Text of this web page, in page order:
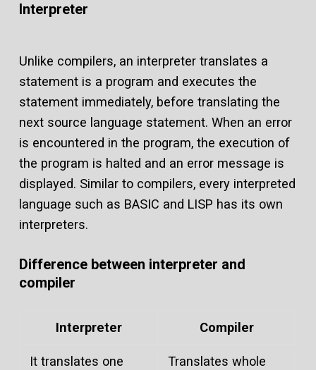
Interpreter
Unlike compilers, an interpreter translates a
statement is a program and executes the
statement immediately, before translating the
next source language statement. When an error
is encountered in the program, the execution of
the program is halted and an error message is
displayed. Similar to compilers, every interpreted
language such as BASIC and LISP has its own
interpreters.
Difference between interpreter and
compiler
Interpreter Compiler
It translates one
Translates whole